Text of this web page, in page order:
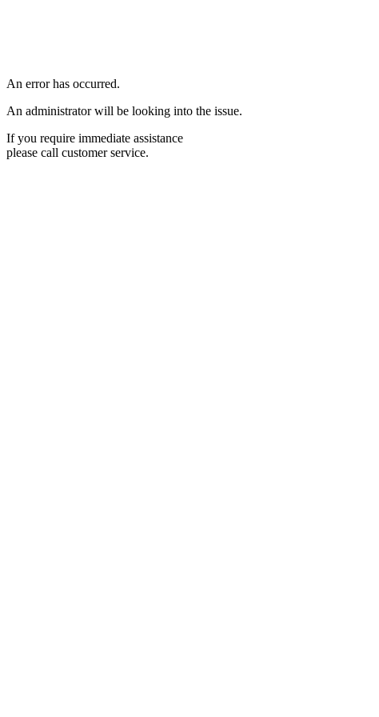
An error has occurred.
An administrator will be looking into the issue.
If you require immediate assistance
please call customer service.